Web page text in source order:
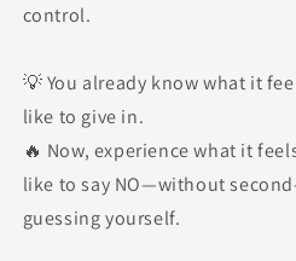
control.
💡 You already know what it
like to give in.
🔥 Now, experience what it
like to say NO—without
guessing yourself.